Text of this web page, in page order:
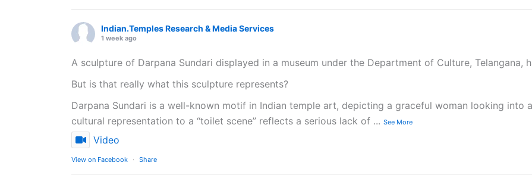
Indian.Temples Research & Media Services
1 week ago
A sculpture of Darpana Sundari displayed in a museum under the Department of Culture, Telangana,
But is that really what this sculpture represents?
Darpana Sundari is a well-known motif in Indian temple art, depicting a graceful woman looking into
cultural representation to a “toilet scene” reflects a serious lack of ... See More
Video
View on Facebook · Share